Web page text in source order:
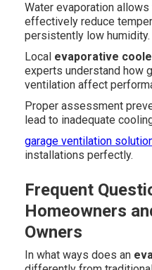
Water evaporation
effectively reduce
persistently low humidity.
Local evaporative
experts understand how
ventilation affect
Proper assessment
lead to inadequate
garage ventilation
installations perfectly.
Frequent
Homeowners
Owners
In what ways does an